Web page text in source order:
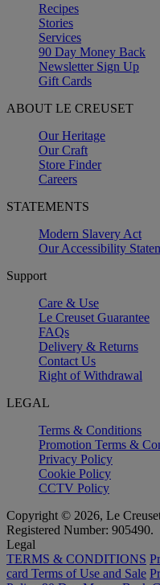
Recipes
Stories
Services
90 Day Money Back
Newsletter Sign Up
Gift Cards
ABOUT LE CREUSET
Our Heritage
Our Craft
Store Finder
Careers
STATEMENTS
Modern Slavery Act
Our Accessibility
Support
Care & Use
Le Creuset Guarantee
FAQs
Delivery & Returns
Contact Us
Right of Withdrawal
LEGAL
Terms & Conditions
Promotion Terms &
Privacy Policy
Cookie Policy
CCTV Policy
Copyright © 2026, Le
Registered Number: 905490.
Legal
TERMS & CONDITIONS
card Terms of Use and Sale